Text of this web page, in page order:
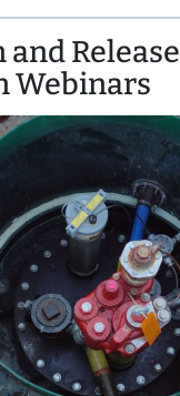
Release
Webinars